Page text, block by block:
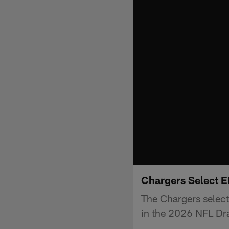
Chargers Select
The Chargers
in the 2026 NFL